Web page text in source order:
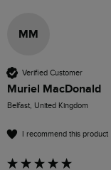
MM
Verified Customer
Muriel MacDonald
Belfast, United Kingdom
I recommend this product